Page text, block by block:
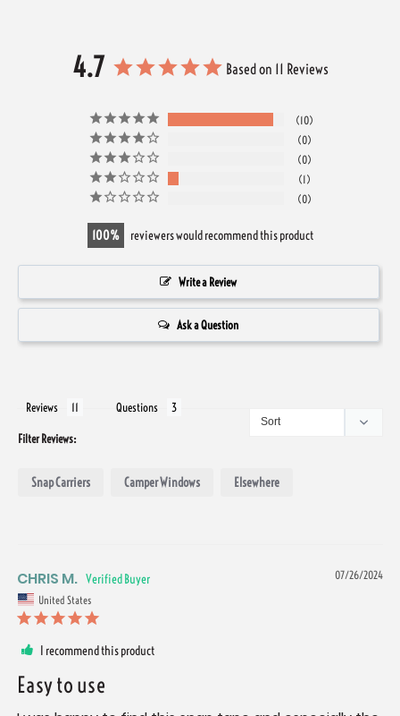
4.7 Based on 11 Reviews
10
0
0
1
0
100 reviewers would recommend this product
Write a Review
Ask a Question
Reviews Questions
Filter Reviews:
Snap Carriers Camper Windows Elsewhere
07/26/2024
CHRIS M.
United States
I recommend this product
Easy to use